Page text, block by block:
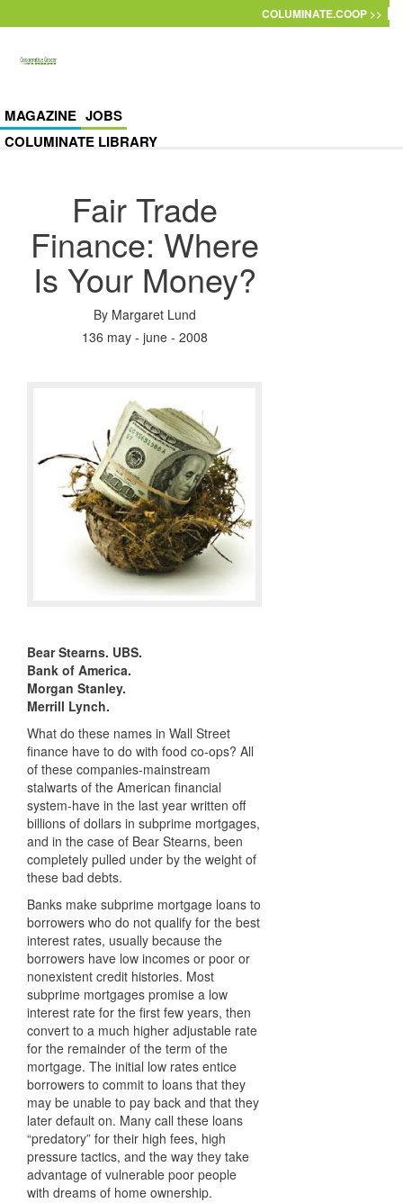
COLUMINATE.COOP >>
MAGAZINE JOBS
COLUMINATE LIBRARY
Fair Trade
Finance: Where
Is Your Money?
By Margaret Lund
136 may - june - 2008
Bear Stearns. UBS.
Bank of America.
Morgan Stanley.
Merrill Lynch.
What do these names in Wall Street
finance have to do with food co-ops? All
of these companies-mainstream
stalwarts of the American financial
system-have in the last year written off
billions of dollars in subprime mortgages,
and in the case of Bear Stearns, been
completely pulled under by the weight of
these bad debts.
Banks make subprime mortgage loans to
borrowers who do not qualify for the best
interest rates, usually because the
borrowers have low incomes or poor or
nonexistent credit histories. Most
subprime mortgages promise a low
interest rate for the first few years, then
convert to a much higher adjustable rate
for the remainder of the term of the
mortgage. The initial low rates entice
borrowers to commit to loans that they
may be unable to pay back and that they
later default on. Many call these loans
“predatory” for their high fees, high
pressure tactics, and the way they take
advantage of vulnerable poor people
with dreams of home ownership.